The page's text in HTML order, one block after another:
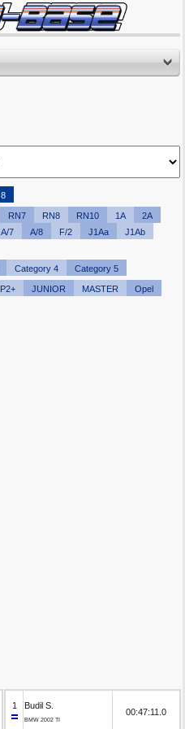
8
RN7 RN8 RN10 1A
2A
A/7 A/8 F/2 J1Aa
J1Ab
Category 4 Category 5
P2+ JUNIOR MASTER Opel
1 Budil S.
BMW 2002 TI
00:47:11.0